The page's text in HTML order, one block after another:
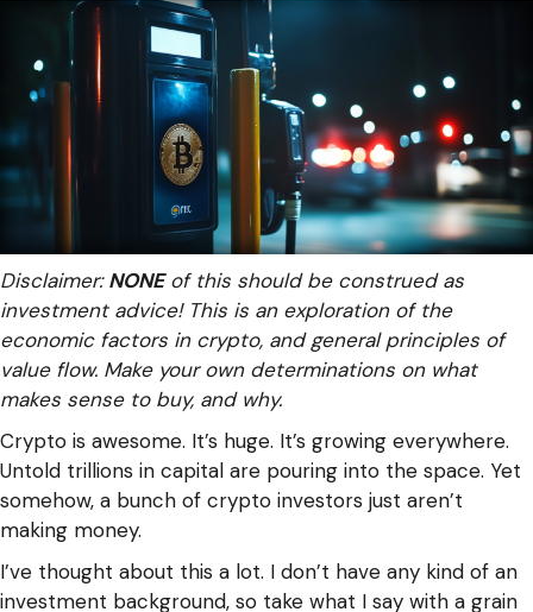
Disclaimer:NONEof this should be construed as
investment advice! This is an exploration of the
economic factors in crypto, and general principles of
value flow. Make your own determinations on what
makes sense to buy, and why.
Crypto is awesome. It’s huge. It’s growing everywhere.
Untold trillions in capital are pouring into the space. Yet
somehow, a bunch of crypto investors just aren’t
making money.
I’ve thought about this a lot. I don’t have any kind of an
investment background, so take what I say with a grain